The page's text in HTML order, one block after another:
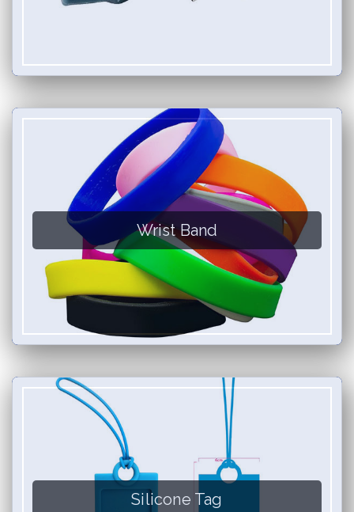
Wrist Band
Silicone Tag